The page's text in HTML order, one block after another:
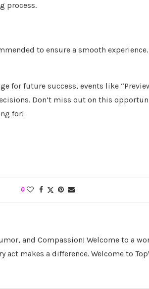
process.
to ensure a smooth
for future success, events like
Don’t miss out on this
for!
0
and Compassion! Welcome to a
act makes a difference. Welcome to